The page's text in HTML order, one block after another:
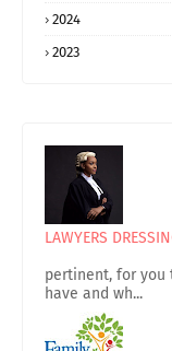
2024
2023
LAWYERS
As a
pertinent, for you
have and wh...